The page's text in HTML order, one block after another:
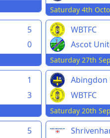
Saturday 4th
5
0
WBTFC
Ascot
Saturday 27th
1
3
Abingdon
WBTFC
Saturday 20th
5